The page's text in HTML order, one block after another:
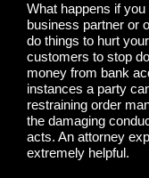
What happens if
business partner or
do things to hurt
customers to stop
money from bank
instances a party
restraining order
the damaging
acts. An attorney
extremely helpful.